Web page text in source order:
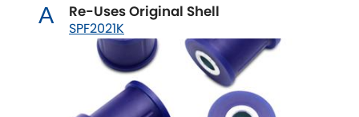
A Re-Uses Original Shell
SPF2021K